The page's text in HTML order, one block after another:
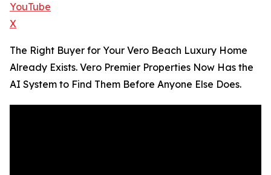
YouTube
X
The Right Buyer for Your Vero Beach Luxury Home
Already Exists. Vero Premier Properties Now Has the
AI System to Find Them Before Anyone Else Does.